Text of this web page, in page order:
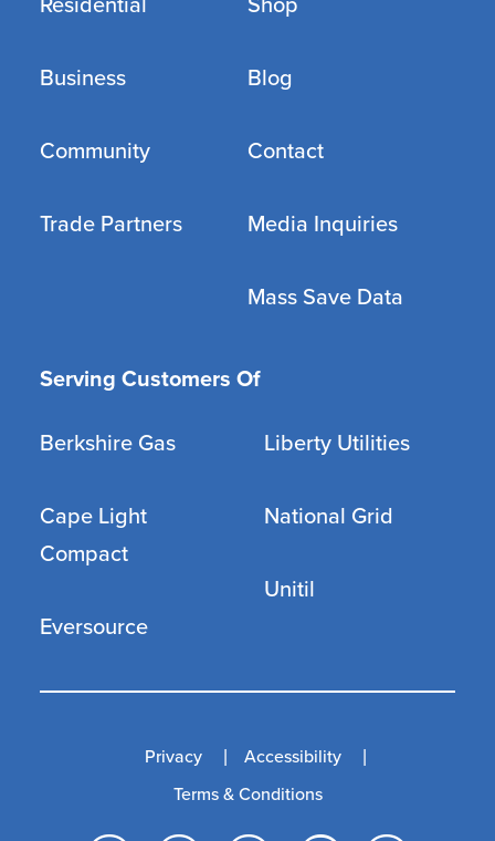
Residential
Business
Community
Trade Partners
Shop
Blog
Contact
Media Inquiries
Mass Save Data
Serving Customers Of
Berkshire Gas
Cape Light
Compact
Eversource
Liberty Utilities
National Grid
Unitil
Privacy
Accessibility
Terms & Conditions